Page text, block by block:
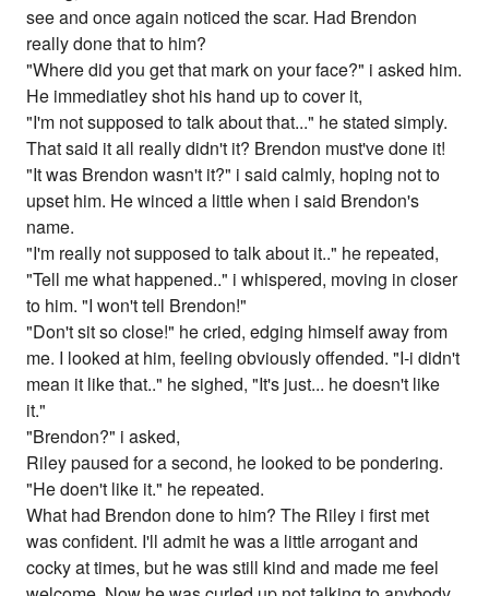
see and once again noticed the scar. Had Brendon
really done that to him?
"Where did you get that mark on your face?" i asked him.
He immediatley shot his hand up to cover it,
"I'm not supposed to talk about that..." he stated simply.
That said it all really didn't it? Brendon must've done it!
"It was Brendon wasn't it?" i said calmly, hoping not to
upset him. He winced a little when i said Brendon's
name.
"I'm really not supposed to talk about it.." he repeated,
"Tell me what happened.." i whispered, moving in closer
to him. "I won't tell Brendon!"
"Don't sit so close!" he cried, edging himself away from
me. I looked at him, feeling obviously offended. "I-i didn't
mean it like that.." he sighed, "It's just... he doesn't like
it."
"Brendon?" i asked,
Riley paused for a second, he looked to be pondering.
"He doen't like it." he repeated.
What had Brendon done to him? The Riley i first met
was confident. I'll admit he was a little arrogant and
cocky at times, but he was still kind and made me feel